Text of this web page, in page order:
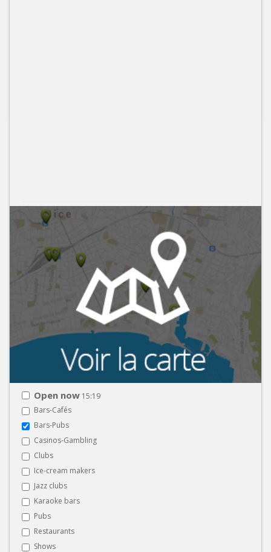
Open now 15:19
Bars-Cafés
Bars-Pubs
Casinos-Gambling
Clubs
Ice-cream makers
Jazz clubs
Karaoke bars
Pubs
Restaurants
Shows